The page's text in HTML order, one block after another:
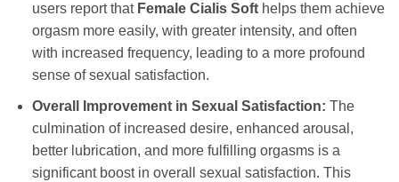
users report that Female Cialis Softhelps them achieve
orgasm more easily, with greater intensity, and often
with increased frequency, leading to a more profound
sense of sexual satisfaction.
Overall Improvement in Sexual Satisfaction: The
culmination of increased desire, enhanced arousal,
better lubrication, and more fulfilling orgasms is a
significant boost in overall sexual satisfaction. This